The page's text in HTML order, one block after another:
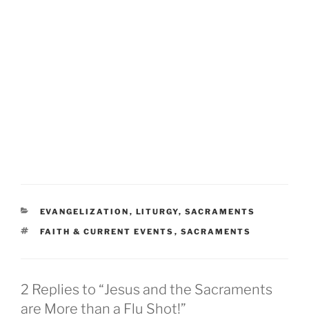
CATEGORIES
EVANGELIZATION , LITURGY, SACRAMENTS
TAGS
FAITH & CURRENT EVENTS , SACRAMENTS
2 Replies to “Jesus and the Sacraments
are More than a Flu Shot!”